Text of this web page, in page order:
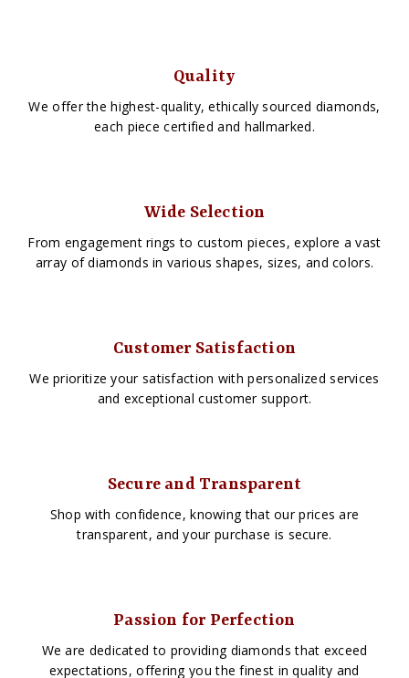
Quality
We offer the highest-quality, ethically sourced diamonds,
each piece certified and hallmarked.
Wide Selection
From engagement rings to custom pieces, explore a vast
array of diamonds in various shapes, sizes, and colors.
Customer Satisfaction
We prioritize your satisfaction with personalized services
and exceptional customer support.
Secure and Transparent
Shop with confidence, knowing that our prices are
transparent, and your purchase is secure.
Passion for Perfection
We are dedicated to providing diamonds that exceed
expectations, offering you the finest in quality and